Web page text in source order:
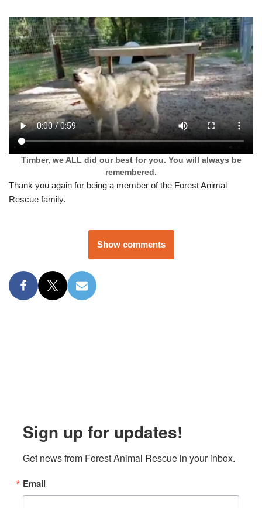
Timber, we ALL did our best for you. You will always be
remembered.
Thank you again for being a member of the Forest Animal
Rescue family.
Show comments
Sign up for updates!
Get news from Forest Animal Rescue in your inbox.
Email